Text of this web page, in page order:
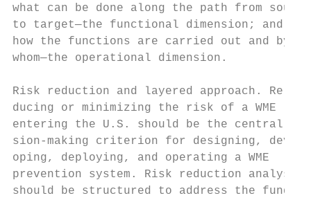
what can be done along the path from
to target—the functional dimension; and
how the functions are carried out and by
whom—the operational dimension.
Risk reduction and layered approach.
ducing or minimizing the risk of a WME
entering the U.S. should be the central
sion-making criterion for designing,
oping, deploying, and operating a WME
prevention system. Risk reduction
should be structured to address the